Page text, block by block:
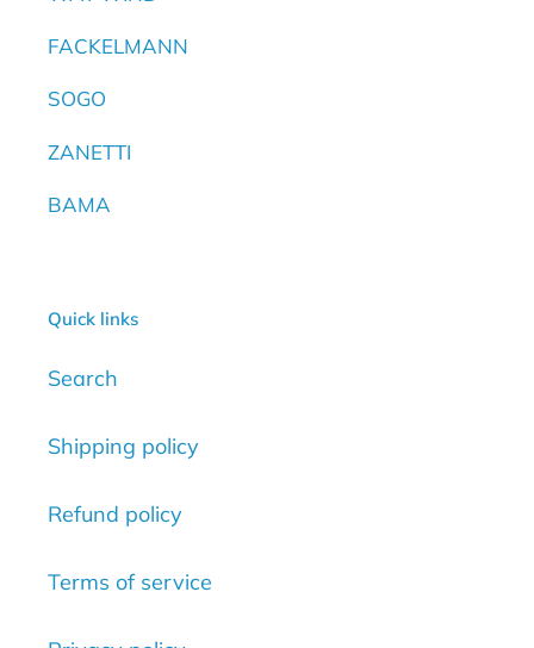
FACKELMANN
SOGO
ZANETTI
BAMA
Quick links
Search
Shipping policy
Refund policy
Terms of service